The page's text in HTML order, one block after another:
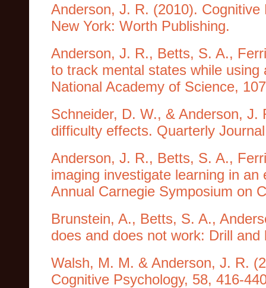
Anderson, J. R. (2010).
New York: Worth Publishing.
Anderson, J. R., Betts, S. A.,
to track mental states while
National Academy of Science,
Schneider, D. W., & Anderson,
difficulty effects. Quarterly
Anderson, J. R., Betts, S. A.,
imaging investigate learning in
Annual Carnegie Symposium on
Brunstein, A., Betts, S. A.,
does and does not work: Drill
Walsh, M. M. & Anderson, J. R.
Cognitive Psychology, 58, 416-